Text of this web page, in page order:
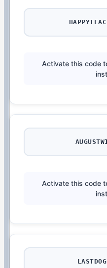
Activate this code
Activate this code